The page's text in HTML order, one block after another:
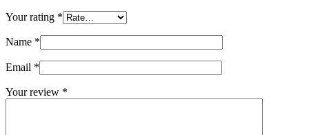
Your rating *
Name *
Email *
Your review *